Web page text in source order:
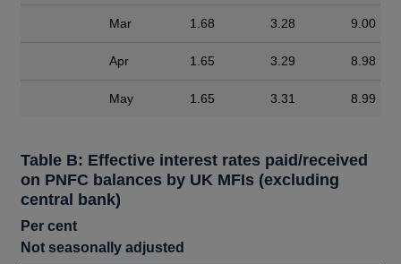
Mar 1.68 3.28 9.00
Apr 1.65 3.29 8.98
May 1.65 3.31 8.99
Table B: Effective interest rates paid/received
on PNFC balances by UK MFIs (excluding
central bank)
Per cent
Not seasonally adjusted